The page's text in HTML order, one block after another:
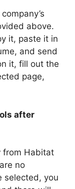
above.
it, paste it in
and send
it, fill out the
page,
after
from Habitat
no
selected, you